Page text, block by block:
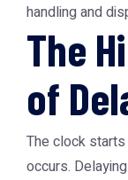
handling and
The
of
The clock
occurs.